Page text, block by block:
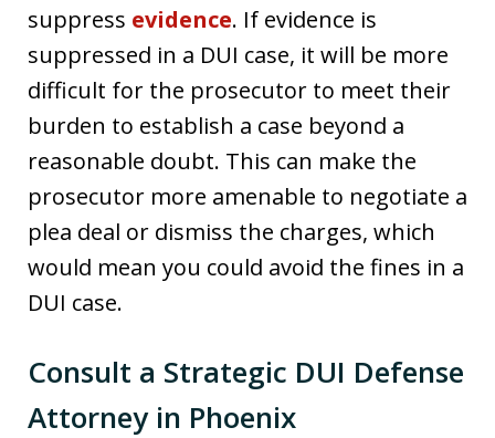
suppress evidence. If evidence is
suppressed in a DUI case, it will be more
difficult for the prosecutor to meet their
burden to establish a case beyond a
reasonable doubt. This can make the
prosecutor more amenable to negotiate a
plea deal or dismiss the charges, which
would mean you could avoid the fines in a
DUI case.
Consult a Strategic DUI Defense
Attorney in Phoenix